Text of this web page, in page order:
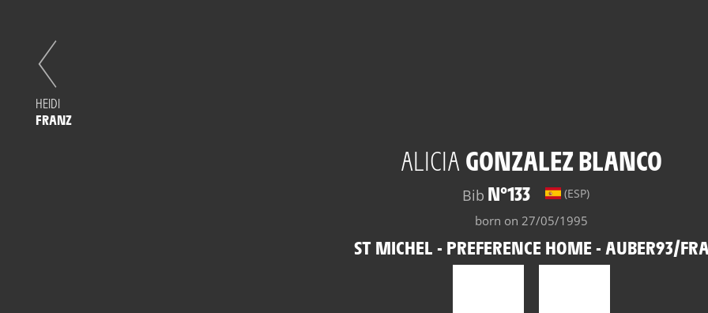
ALICIA GONZALEZ BLANCO
Bib N°133 (ESP)
born on 27/05/1995
ST MICHEL - PREFERENCE HOME - AUBER93/FRA
HEIDI
FRANZ